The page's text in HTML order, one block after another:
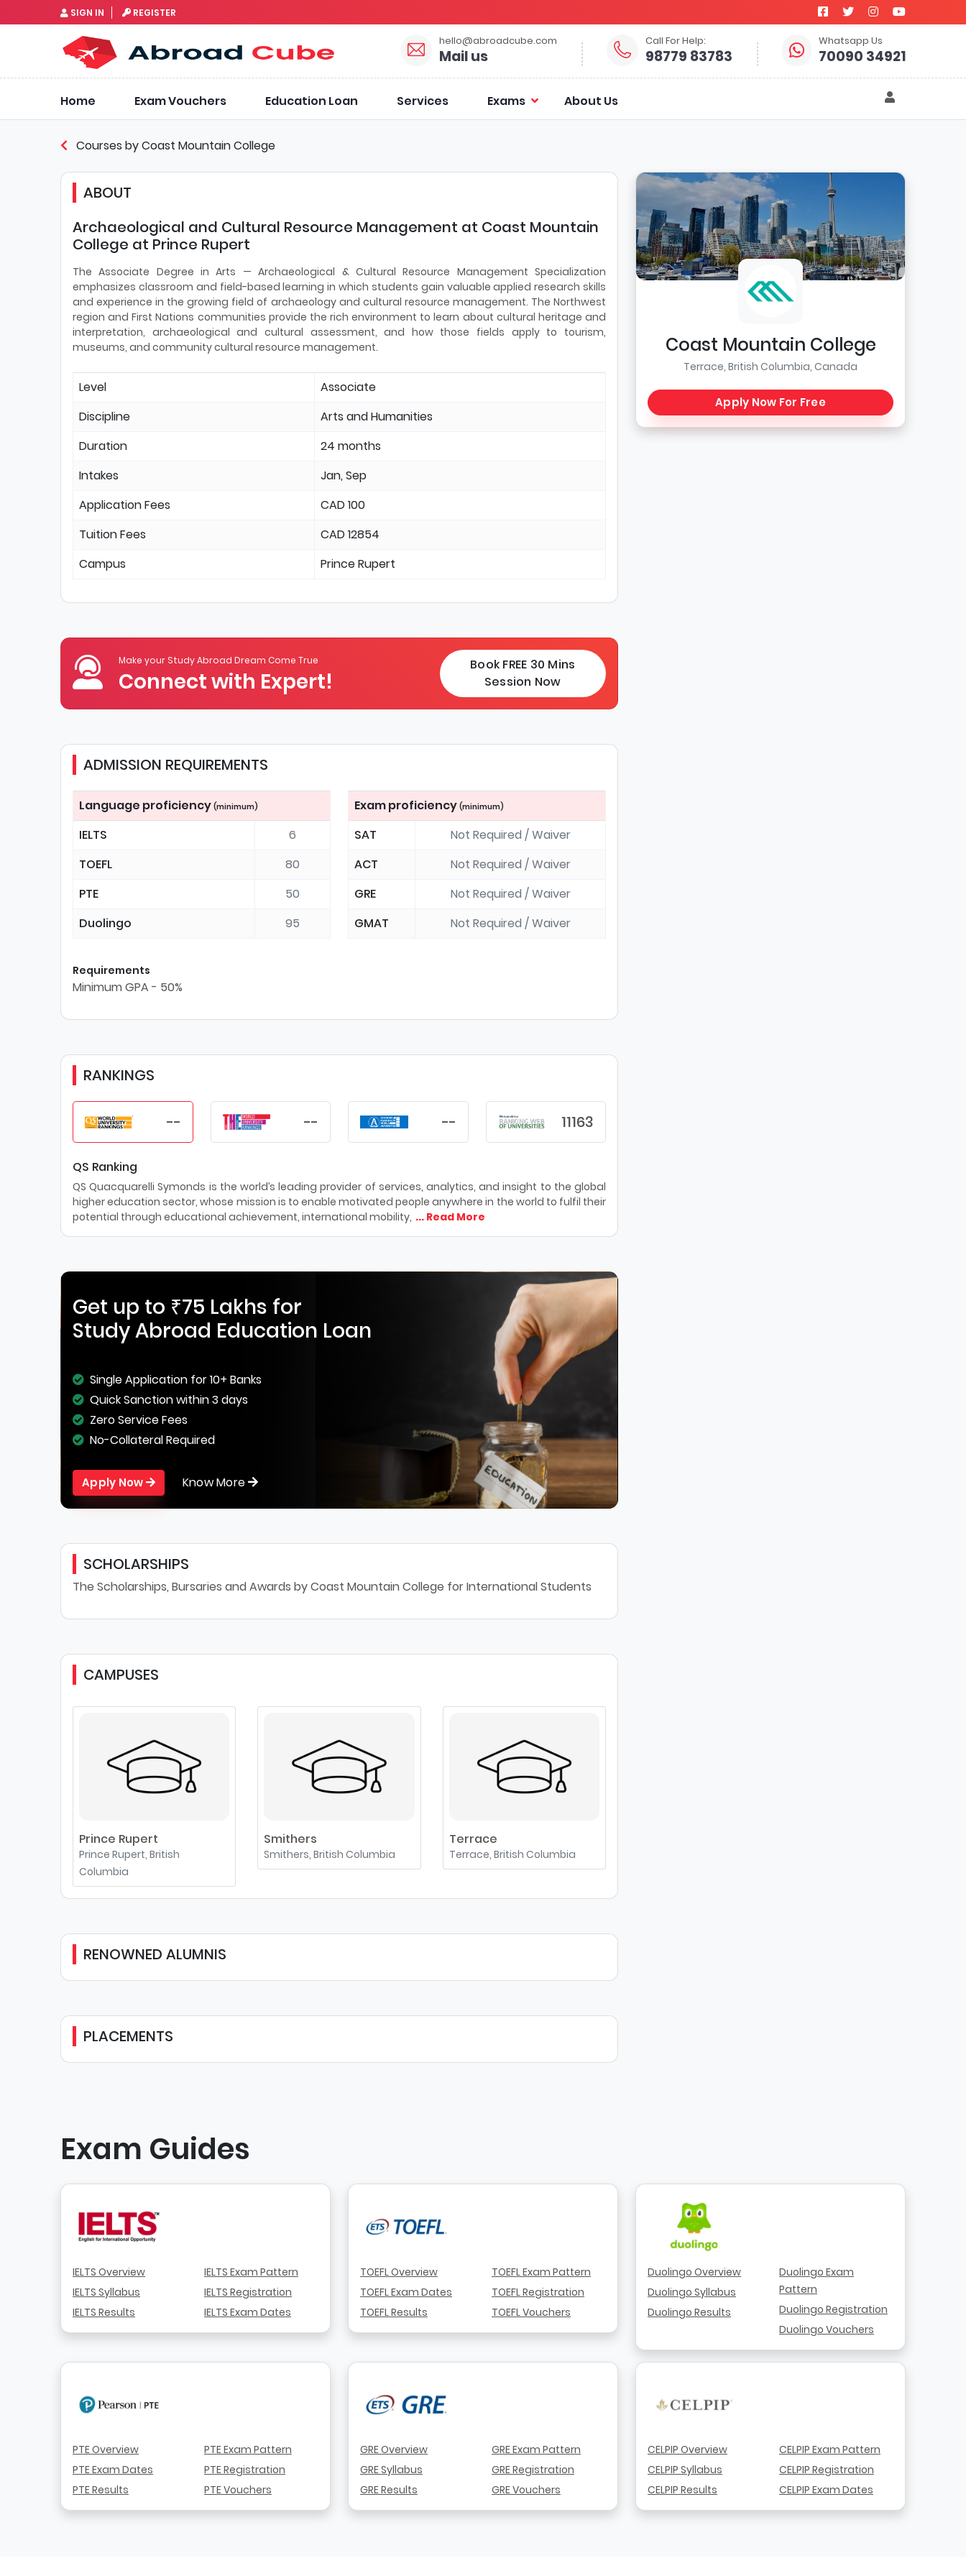
SIGN IN REGISTER
hello@abroadcube.com
Mail us
Call For Help:
98779 83783
Whatsapp Us
70090 34921
Home Exam Vouchers Education Loan Services Exams About Us
Courses by Coast Mountain College
Coast Mountain College
Terrace, British Columbia, Canada
Apply Now For Free
ABOUT
Archaeological and Cultural Resource Management at Coast Mountain
College at Prince Rupert
The Associate Degree in Arts — Archaeological & Cultural Resource Management Specialization
emphasizes classroom and field-based learning in which students gain valuable applied research skills
and experience in the growing field of archaeology and cultural resource management. The Northwest
region and First Nations communities provide the rich environment to learn about cultural heritage and
interpretation, archaeological and cultural assessment, and how those fields apply to tourism,
museums, and community cultural resource management.
Level
Associate
Discipline
Arts and Humanities
Duration
24 months
Intakes
Jan, Sep
Application Fees
CAD 100
Tuition Fees
CAD 12854
Campus
Prince Rupert
Make your Study Abroad Dream Come True
Connect with Expert!
Book FREE 30 Mins
Session Now
ADMISSION REQUIREMENTS
Language proficiency (minimum)
IELTS
6
TOEFL
80
PTE
50
Duolingo
95
Exam proficiency (minimum)
SAT
Not Required / Waiver
ACT
Not Required / Waiver
GRE
Not Required / Waiver
GMAT
Not Required / Waiver
Requirements
Minimum GPA - 50%
RANKINGS
-- -- -- 11163
QS Ranking
QS Quacquarelli Symonds is the world’s leading provider of services, analytics, and insight to the global
higher education sector, whose mission is to enable motivated people anywhere in the world to fulfil their
potential through educational achievement, international mobility, ... Read More
Get up to ₹75 Lakhs for
Study Abroad Education Loan
Single Application for 10+ Banks
Quick Sanction within 3 days
Zero Service Fees
No-Collateral Required
Apply Now Know More
SCHOLARSHIPS
The Scholarships, Bursaries and Awards by Coast Mountain College for International Students
CAMPUSES
Prince Rupert
Prince Rupert, British
Columbia
Smithers
Smithers, British Columbia
Terrace
Terrace, British Columbia
RENOWNED ALUMNIS
PLACEMENTS
Exam Guides
IELTS Overview
IELTS Syllabus
IELTS Results
IELTS Exam Pattern
IELTS Registration
IELTS Exam Dates
TOEFL Overview
TOEFL Exam Dates
TOEFL Results
TOEFL Exam Pattern
TOEFL Registration
TOEFL Vouchers
Duolingo Overview
Duolingo Syllabus
Duolingo Results
Duolingo Exam
Pattern
Duolingo Registration
Duolingo Vouchers
PTE Overview
PTE Exam Dates
PTE Results
PTE Exam Pattern
PTE Registration
PTE Vouchers
GRE Overview
GRE Syllabus
GRE Results
GRE Exam Pattern
GRE Registration
GRE Vouchers
CELPIP Overview
CELPIP Syllabus
CELPIP Results
CELPIP Exam Pattern
CELPIP Registration
CELPIP Exam Dates